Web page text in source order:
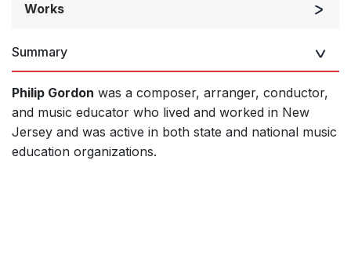
Works
Chorus and Orchestra/Ensemble
Summary
Philip Gordon was a composer, arranger, conductor,
and music educator who lived and worked in New
Jersey and was active in both state and national music
education organizations.